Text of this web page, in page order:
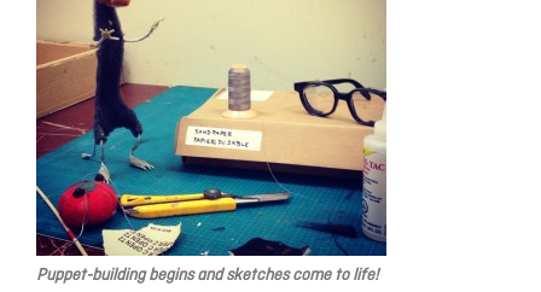
Puppet-building begins and sketches come to life!